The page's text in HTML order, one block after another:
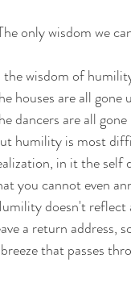
only wisdom we
the wisdom of
houses are all gone
dancers are all
humility is most
in it the self
you cannot even
doesn't reflect
a return address,
that passes